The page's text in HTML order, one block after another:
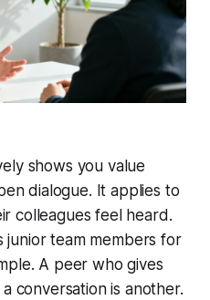
shows you value
dialogue. It applies to
colleagues feel heard.
junior team members for
A peer who gives
conversation is another.